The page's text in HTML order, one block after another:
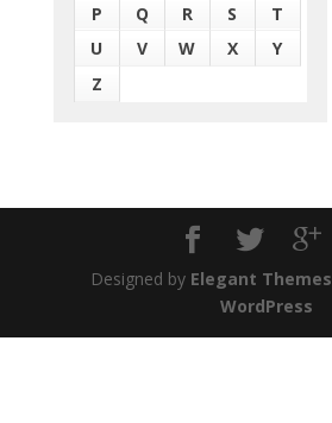
P
Q R S
T
U
V W X
Y
Z
Designed by Elegant Themes
WordPress